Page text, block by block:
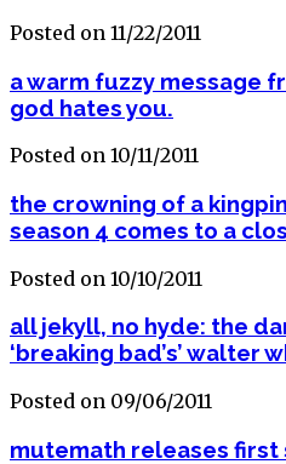
Posted on 11/22/2011
a warm fuzzy message
god hates you.
Posted on 10/11/2011
the crowning of a
season 4 comes to a
Posted on 10/10/2011
all jekyll, no hyde: the
‘breaking bad’s’ walter
Posted on 09/06/2011
mutemath releases first